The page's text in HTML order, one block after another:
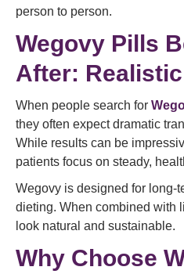
person to person.
Wegovy Pills
After:
When people search for
they often expect dramatic
While results can be
patients focus on steady,
Wegovy is designed for long-
dieting. When combined with
look natural and sustainable.
Why Choose